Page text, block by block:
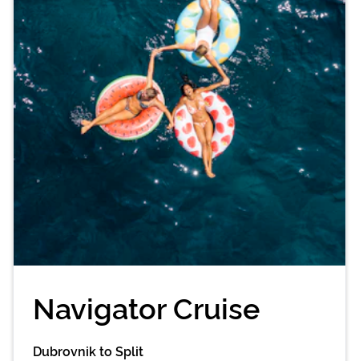
Navigator Cruise
Dubrovnik to Split